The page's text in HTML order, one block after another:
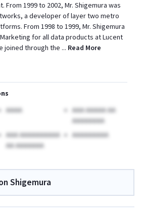
From 1999 to 2002, Mr. Shigemura was
a developer of layer two metro
From 1998 to 1999, Mr. Shigemura
for all data products at Lucent
joined through the ... Read More
AAAA
AAA AAAAA AA
AAAAAAAA
AAA AAAAAAAAAA
AA AAAAAAA
AAAAAAAAA
Shigemura